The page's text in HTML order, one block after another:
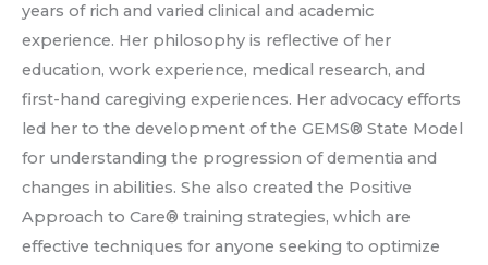
years of rich and varied clinical and academic
experience. Her philosophy is reflective of her
education, work experience, medical research, and
first-hand caregiving experiences. Her advocacy efforts
led her to the development of the GEMS® State Model
for understanding the progression of dementia and
changes in abilities. She also created the Positive
Approach to Care® training strategies, which are
effective techniques for anyone seeking to optimize